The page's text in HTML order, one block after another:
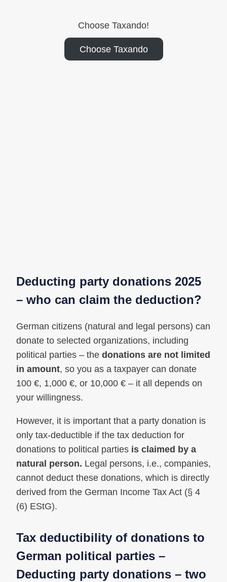
Choose Taxando!
Choose Taxando
Deducting party donations 2025
– who can claim the deduction?
German citizens (natural and legal persons) can
donate to selected organizations, including
political parties – the donations are not limited
in amount, so you as a taxpayer can donate
100 €, 1,000 €, or 10,000 € – it all depends on
your willingness.
However, it is important that a party donation is
only tax-deductible if the tax deduction for
donations to political parties is claimed by a
natural person. Legal persons, i.e., companies,
cannot deduct these donations, which is directly
derived from the German Income Tax Act (§ 4
(6) EStG).
Tax deductibility of donations to
German political parties –
Deducting party donations – two